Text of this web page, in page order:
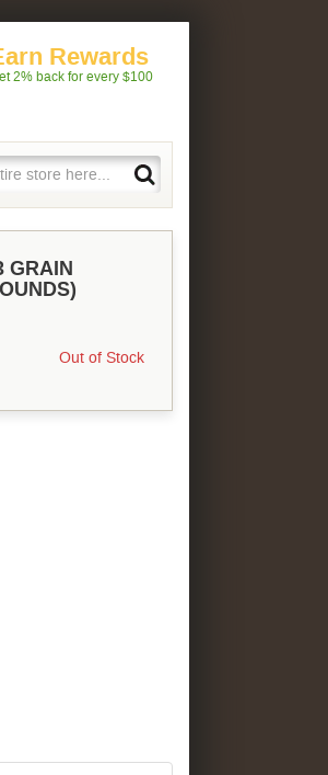
Rewards
2% back for every $100
GRAIN
Out of Stock